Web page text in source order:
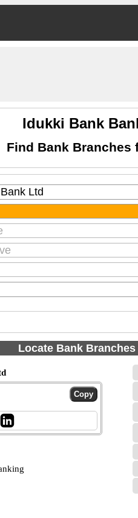
Idukki Bank
Find Bank Branches
Locate Bank